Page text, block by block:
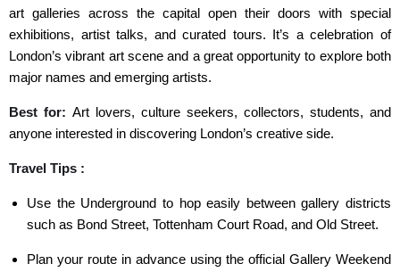
art galleries across the capital open their doors with special
exhibitions, artist talks, and curated tours. It’s a celebration of
London’s vibrant art scene and a great opportunity to explore both
major names and emerging artists.
Best for: Art lovers, culture seekers, collectors, students, and
anyone interested in discovering London’s creative side.
Travel Tips :
Use the Underground to hop easily between gallery districts
such as Bond Street, Tottenham Court Road, and Old Street.
Plan your route in advance using the official Gallery Weekend